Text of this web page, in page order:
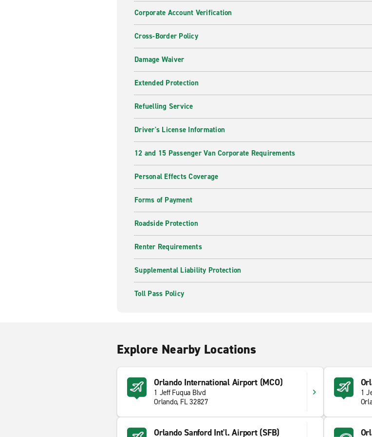
Corporate Account Verification
Cross-Border Policy
Damage Waiver
Extended Protection
Refuelling Service
Driver's License Information
12 and 15 Passenger Van Corporate Requirements
Personal Effects Coverage
Forms of Payment
Roadside Protection
Renter Requirements
Supplemental Liability Protection
Toll Pass Policy
Explore Nearby Locations
Orlando International Airport (MCO)
1 Jeff Fuqua Blvd
Orlando, FL 32827
1
Orlando Sanford Int'l. Airport (SFB)